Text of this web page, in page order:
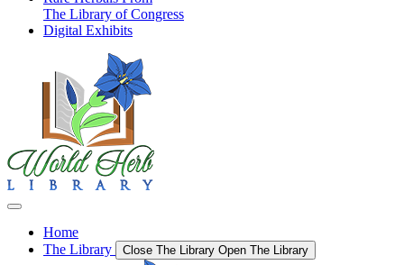
The Library of Congress
Digital Exhibits
Home
The Library
Close The Library Open The Library